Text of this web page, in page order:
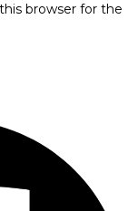
browser for the